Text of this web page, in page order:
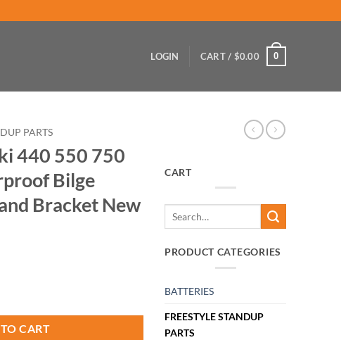
LOGIN CART / $0.00 0
PARTS
440 550 750
Bilge
Bracket New
800 CPI Waterproof Bilge PUMP Switch and Bracket New quantity
CART
CART
PRODUCT CATEGORIES
BATTERIES
FREESTYLE STANDUP
PARTS